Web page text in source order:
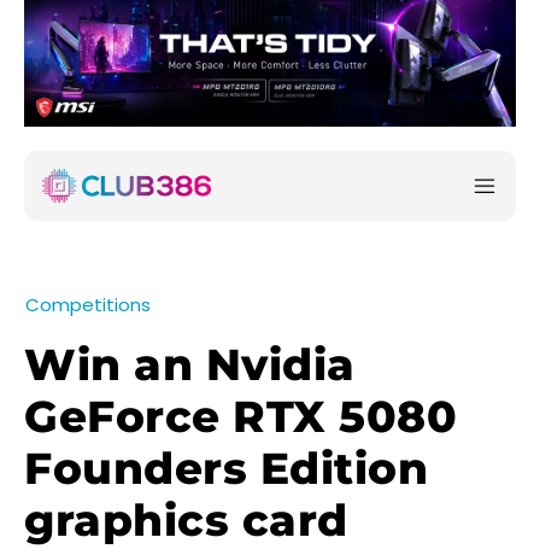
Competitions
Win an Nvidia
GeForce RTX 5080
Founders Edition
graphics card